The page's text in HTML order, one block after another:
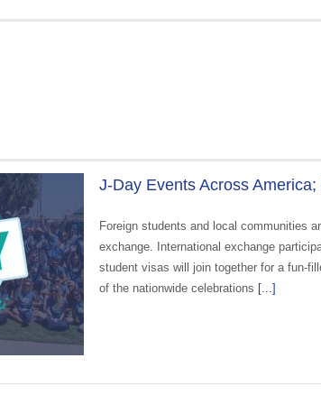
J-Day Events Across
Foreign students and local communities
exchange. International exchange
student visas will join together for a fun-
of the nationwide celebrations [...]